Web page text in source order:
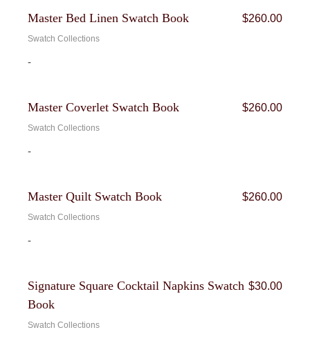
Master Bed Linen Swatch Book $260.00
Swatch Collections
-
Master Coverlet Swatch Book $260.00
Swatch Collections
-
Master Quilt Swatch Book $260.00
Swatch Collections
-
Signature Square Cocktail Napkins Swatch
Book
$30.00
Swatch Collections